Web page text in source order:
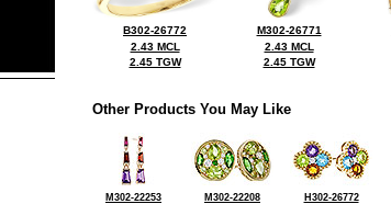
B302-26772
2.43 MCL
2.45 TGW
M302-26771
2.43 MCL
2.45 TGW
Other Products You May Like
M302-22253 M302-22208 H302-26772